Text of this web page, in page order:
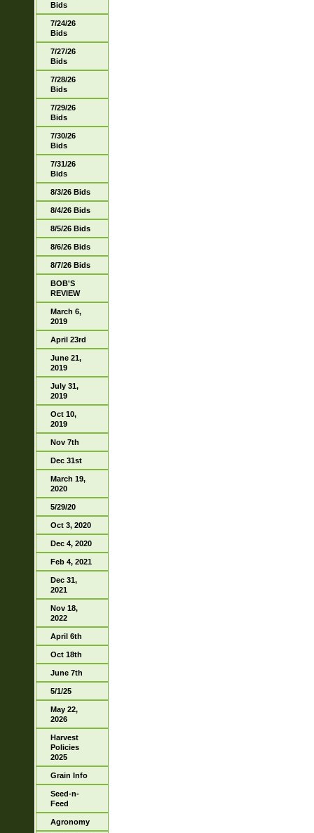
Bids
7/24/26
Bids
7/27/26
Bids
7/28/26
Bids
7/29/26
Bids
7/30/26
Bids
7/31/26
Bids
8/3/26 Bids
8/4/26 Bids
8/5/26 Bids
8/6/26 Bids
8/7/26 Bids
BOB'S
REVIEW
March 6,
2019
April 23rd
June 21,
2019
July 31,
2019
Oct 10,
2019
Nov 7th
Dec 31st
March 19,
2020
5/29/20
Oct 3, 2020
Dec 4, 2020
Feb 4, 2021
Dec 31,
2021
Nov 18,
2022
April 6th
Oct 18th
June 7th
5/1/25
May 22,
2026
Harvest
Policies
2025
Grain Info
Seed-n-
Feed
Agronomy